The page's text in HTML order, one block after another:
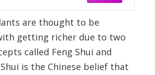
are thought to be
getting richer due to two
called Feng Shui and
is the Chinese belief that